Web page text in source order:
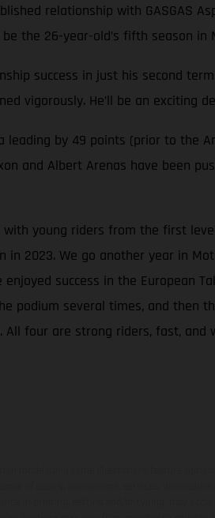
relationship with GASGAS
the 26-year-old’s fifth season in
success in just his second
vigorously. He’ll be an exciting
by 49 points (prior to the
and Albert Arenas have been
with young riders from the first
2023. We go another year in
success in the European
podium several times, and then
four are strong riders, fast, and